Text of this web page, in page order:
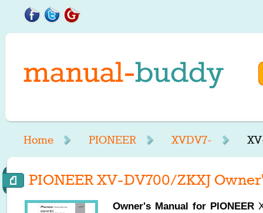
Home PIONEER XVDV7-
PIONEER XV-DV700/ZKXJ
Owner's Manual for PIONEER